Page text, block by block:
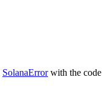
SolanaErrorwith the code